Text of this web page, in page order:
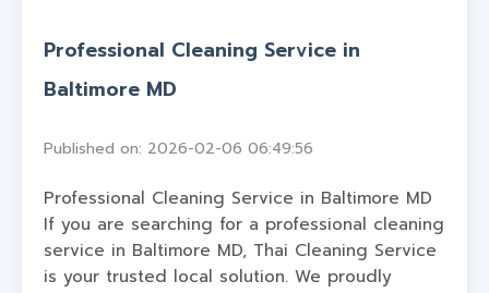
Professional Cleaning Service in
Baltimore MD
Published on: 2026-02-06 06:49:56
Professional Cleaning Service in Baltimore MD
If you are searching for a professional cleaning
service in Baltimore MD, Thai Cleaning Service
is your trusted local solution. We proudly